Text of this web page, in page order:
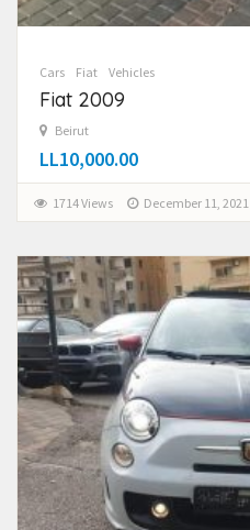
Cars Fiat Vehicles
Fiat 2009
Beirut
LL10,000.00
1714 Views December 11, 2021